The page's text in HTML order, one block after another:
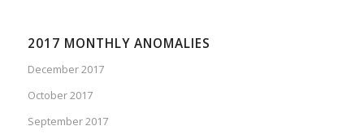
2017 MONTHLY ANOMALIES
December 2017
October 2017
September 2017